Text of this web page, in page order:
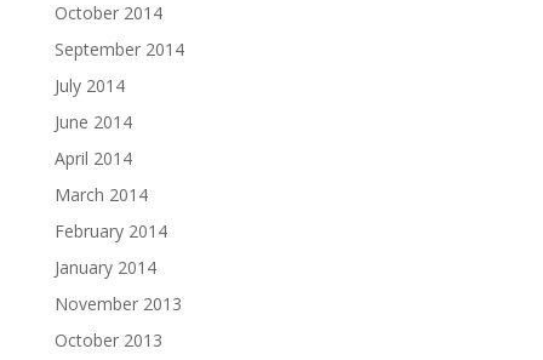
October 2014
September 2014
July 2014
June 2014
April 2014
March 2014
February 2014
January 2014
November 2013
October 2013